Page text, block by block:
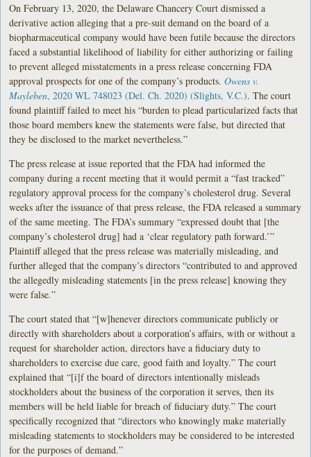
On February 13, 2020, the Delaware Chancery Court dismissed a
derivative action alleging that a pre-suit demand on the board of a
biopharmaceutical company would have been futile because the directors
faced a substantial likelihood of liability for either authorizing or failing
to prevent alleged misstatements in a press release concerning FDA
approval prospects for one of the company’s products.Owens v.
Mayleben, 2020 WL 748023 (Del. Ch. 2020) (Slights, V.C.). The court
found plaintiff failed to meet his “burden to plead particularized facts that
those board members knew the statements were false, but directed that
they be disclosed to the market nevertheless.”
The press release at issue reported that the FDA had informed the
company during a recent meeting that it would permit a “fast tracked”
regulatory approval process for the company’s cholesterol drug. Several
weeks after the issuance of that press release, the FDA released a summary
of the same meeting. The FDA’s summary “expressed doubt that [the
company’s cholesterol drug] had a ‘clear regulatory path forward.’”
Plaintiff alleged that the press release was materially misleading, and
further alleged that the company’s directors “contributed to and approved
the allegedly misleading statements [in the press release] knowing they
were false.”
The court stated that “[w]henever directors communicate publicly or
directly with shareholders about a corporation’s affairs, with or without a
request for shareholder action, directors have a fiduciary duty to
shareholders to exercise due care, good faith and loyalty.” The court
explained that “[i]f the board of directors intentionally misleads
stockholders about the business of the corporation it serves, then its
members will be held liable for breach of fiduciary duty.” The court
specifically recognized that “directors who knowingly make materially
misleading statements to stockholders may be considered to be interested
for the purposes of demand.”